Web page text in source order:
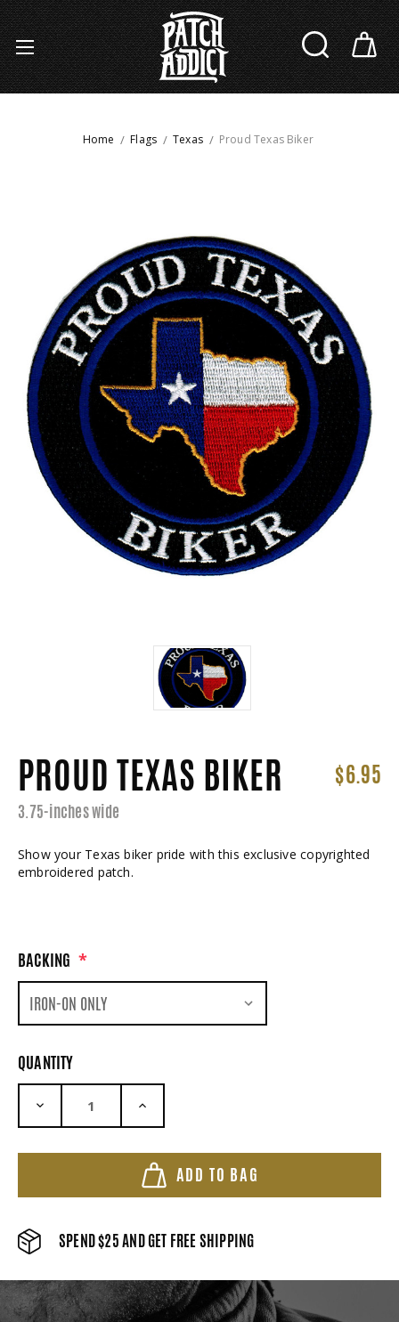
Home Flags Texas Proud Texas Biker
PROUD TEXAS BIKER $6.95
3.75-inches wide
Show your Texas biker pride with this exclusive copyrighted
embroidered patch.
BACKING *
QUANTITY
DECREASE QUANTITY:
ADD TO BAG
SPEND $25 AND GET FREE SHIPPING